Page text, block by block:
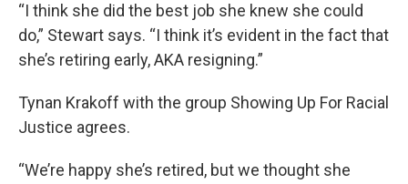
“I think she did the best job she knew she could
do,” Stewart says. “I think it’s evident in the fact that
she’s retiring early, AKA resigning.”
Tynan Krakoff with the group Showing Up For Racial
Justice agrees.
“We’re happy she’s retired, but we thought she